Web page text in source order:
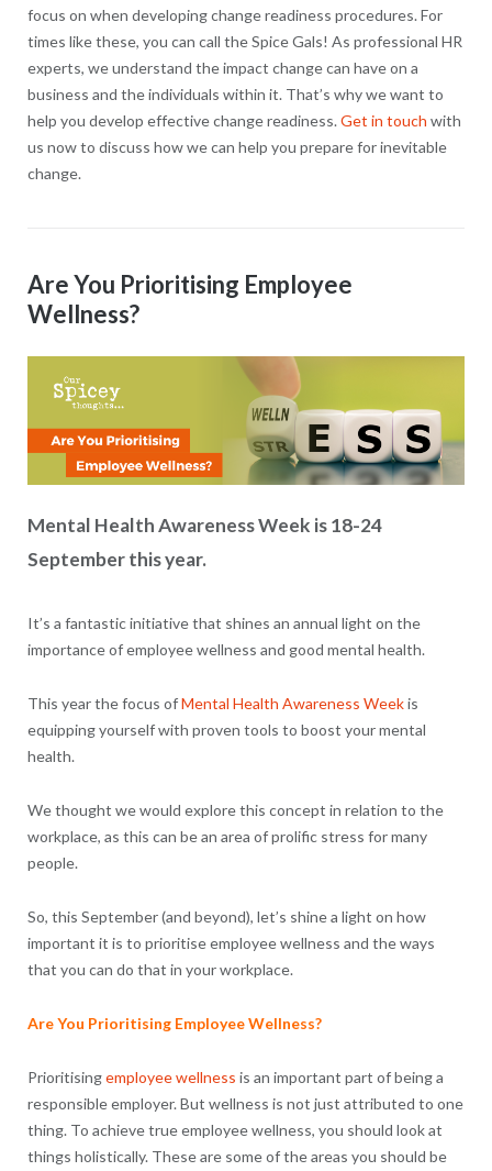
focus on when developing change readiness procedures. For
times like these, you can call the Spice Gals! As professional HR
experts, we understand the impact change can have on a
business and the individuals within it. That’s why we want to
help you develop effective change readiness. Get in touch with
us now to discuss how we can help you prepare for inevitable
change.
Are You Prioritising Employee
Wellness?
Mental Health Awareness Week is 18-24
September this year.
It’s a fantastic initiative that shines an annual light on the
importance of employee wellness and good mental health.
This year the focus ofMental Health Awareness Weekis
equipping yourself with proven tools to boost your mental
health.
We thought we would explore this concept in relation to the
workplace, as this can be an area of prolific stress for many
people.
So, this September (and beyond), let’s shine a light on how
important it is to prioritise employee wellness and the ways
that you can do that in your workplace.
Are You Prioritising Employee Wellness?
Prioritisingemployee wellness is an important part of being a
responsible employer. But wellness is not just attributed to one
thing. To achieve true employee wellness, you should look at
things holistically. These are some of the areas you should be